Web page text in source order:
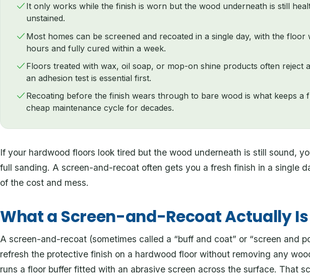
It only works while the finish is worn but the wood underneath is still
unstained.
Most homes can be screened and recoated in a single day, with the floor
hours and fully cured within a week.
Floors treated with wax, oil soap, or mop-on shine products often reject
an adhesion test is essential first.
Recoating before the finish wears through to bare wood is what keeps a
cheap maintenance cycle for decades.
If your hardwood floors look tired but the wood underneath is still sound,
full sanding. A screen-and-recoat often gets you a fresh finish in a single
of the cost and mess.
What a Screen-and-Recoat Actually Is
A screen-and-recoat (sometimes called a “buff and coat” or “screen and
refresh the protective finish on a hardwood floor without removing any
runs a floor buffer fitted with an abrasive screen across the surface. That